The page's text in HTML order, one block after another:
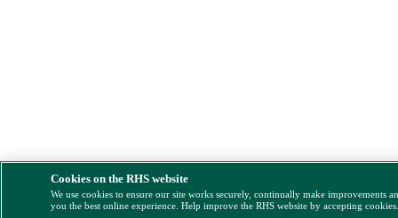
Cookies on the RHS website
We use cookies to ensure our site works securely, continually make improvements
you the best online experience. Help improve the RHS website by accepting